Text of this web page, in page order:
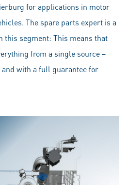
for applications in motor
The spare parts expert is a
segment: This means that
from a single source –
with a full guarantee for